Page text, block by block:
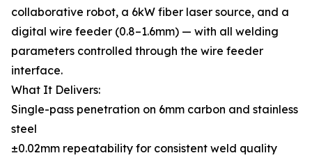
collaborative robot, a 6kW fiber laser source, and a
digital wire feeder (0.8–1.6mm) — with all welding
parameters controlled through the wire feeder
interface.
What It Delivers:
Single-pass penetration on 6mm carbon and stainless
steel
±0.02mm repeatability for consistent weld quality